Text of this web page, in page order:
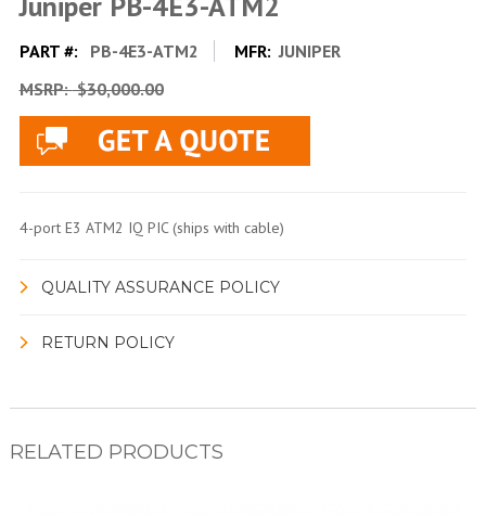
PART #: PB-4E3-ATM2 MFR: JUNIPER
MSRP:$30,000.00
4-port E3 ATM2 IQ PIC (ships with cable)
QUALITY ASSURANCE POLICY
RETURN POLICY
RELATED PRODUCTS